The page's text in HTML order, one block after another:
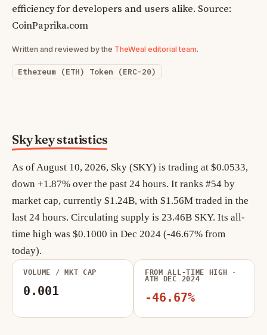
Sky key statistics
As of August 10, 2026, Sky (SKY) is trading at $0.0533,
down +1.87% over the past 24 hours. It ranks #54 by
market cap, currently $1.24B, with $1.56M traded in the
last 24 hours. Circulating supply is 23.46B SKY. Its all-
time high was $0.1000 in Dec 2024 (-46.67% from
today).
VOLUME / MKT CAP
0.001
FROM ALL-TIME HIGH ·
ATH DEC 2024
-46.67%
efficiency for developers and users alike. Source:
CoinPaprika.com
Written and reviewed by the TheWeal editorial team.
Ethereum (ETH) Token (ERC-20)